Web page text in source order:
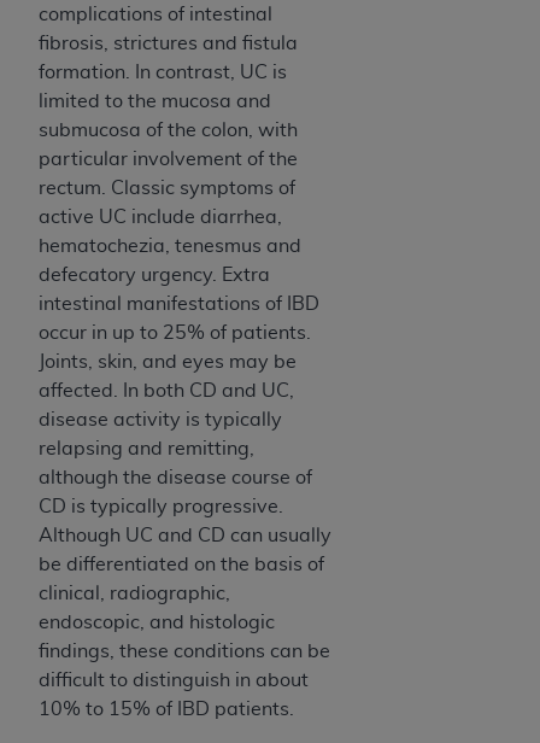
complications of intestinal
fibrosis, strictures and fistula
formation. In contrast, UC is
limited to the mucosa and
submucosa of the colon, with
particular involvement of the
rectum. Classic symptoms of
active UC include diarrhea,
hematochezia, tenesmus and
defecatory urgency. Extra
intestinal manifestations of IBD
occur in up to 25% of patients.
Joints, skin, and eyes may be
affected. In both CD and UC,
disease activity is typically
relapsing and remitting,
although the disease course of
CD is typically progressive.
Although UC and CD can usually
be differentiated on the basis of
clinical, radiographic,
endoscopic, and histologic
findings, these conditions can be
difficult to distinguish in about
10% to 15% of IBD patients.
particular purpose. No fee schedules, basic unit,
relative values, or related listings are included in
CDT. The ADAdoes not directly or indirectly
practice medicine or dispense dental services.
ADAhas no responsibility for the software,
including any CDT and other content contained
therein; and no endorsement by the
intended or implied. The
disclaims responsibility for any consequences or
liability attributable to or related to any use,
nonuse, or interpretation of information
contained or not contained in this file/product.
This Agreement will terminate upon notice to
you if you violate the terms of this Agreement.
The ADAis a third-party beneficiary to this
Agreement.
CMS DISCLAIMER
determined by the
Any questions pertaining to the license or use of
Users do not act for or on behalf of CMS. CMS
disclaims responsibility for any liability
attributable to end user use of the CDT. CMS will
not be liable for any claims attributable to any
errors, omissions, or other inaccuracies in the